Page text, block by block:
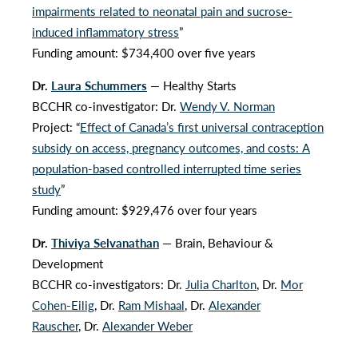
impairments related to neonatal pain and sucrose-
induced inflammatory stress”
Funding amount: $734,400 over five years
Dr. Laura Schummers — Healthy Starts
BCCHR co-investigator: Dr. Wendy V. Norman
Project: “Effect of Canada’s first universal contraception
subsidy on access, pregnancy outcomes, and costs: A
population-based controlled interrupted time series
study”
Funding amount: $929,476 over four years
Dr. Thiviya Selvanathan — Brain, Behaviour &
Development
BCCHR co-investigators: Dr. Julia Charlton, Dr. Mor
Cohen-Eilig, Dr. Ram Mishaal, Dr. Alexander
Rauscher, Dr. Alexander Weber